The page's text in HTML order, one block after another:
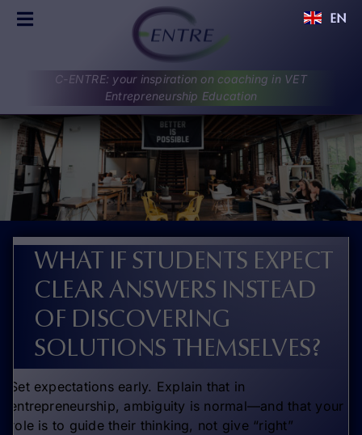
Skip
Toggle
C-ENTRE
PROJECT
PARTNERS
UPDATES
RESULTS
DISCUSSIONS
CONTACT
C-ENTRE: your inspiration on coaching in VET
Entrepreneurship Education
WHAT IF STUDENTS EXPECT
CLEAR ANSWERS INSTEAD
OF DISCOVERING
SOLUTIONS THEMSELVES?
Set expectations early. Explain that in
entrepreneurship, ambiguity is normal—and that your
role is to guide their thinking, not give “right”
EN